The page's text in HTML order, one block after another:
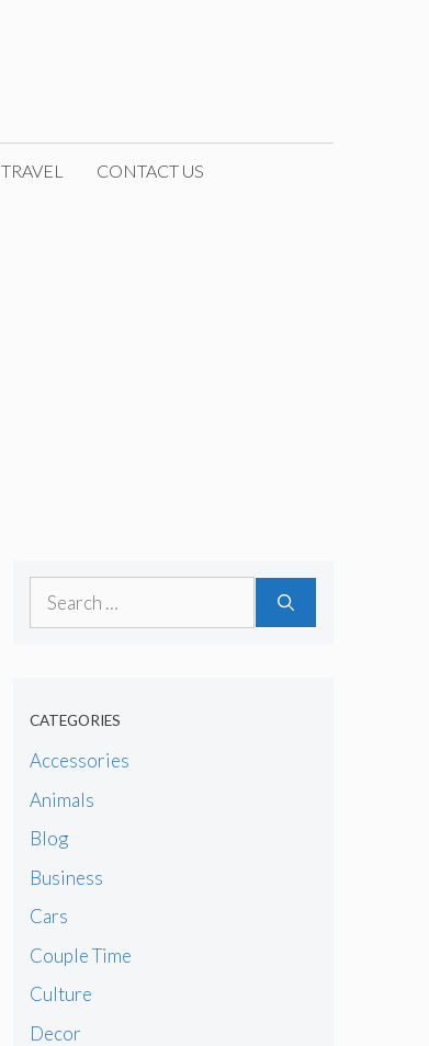
TRAVEL CONTACT US
Search
CATEGORIES
Accessories
Animals
Blog
Business
Cars
Couple Time
Culture
Decor